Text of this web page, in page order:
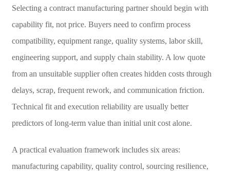
Selecting a contract manufacturing partner should begin with
capability fit, not price. Buyers need to confirm process
compatibility, equipment range, quality systems, labor skill,
engineering support, and supply chain stability. A low quote
from an unsuitable supplier often creates hidden costs through
delays, scrap, frequent rework, and communication friction.
Technical fit and execution reliability are usually better
predictors of long-term value than initial unit cost alone.
A practical evaluation framework includes six areas:
manufacturing capability, quality control, sourcing resilience,